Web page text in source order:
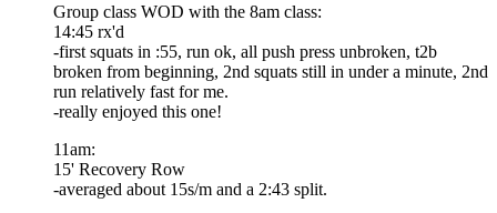
Group class WOD with the 8am class:
14:45 rx'd
-first squats in :55, run ok, all push press unbroken, t2b
broken from beginning, 2nd squats still in under a minute, 2nd
run relatively fast for me.
-really enjoyed this one!
11am:
15' Recovery Row
-averaged about 15s/m and a 2:43 split.